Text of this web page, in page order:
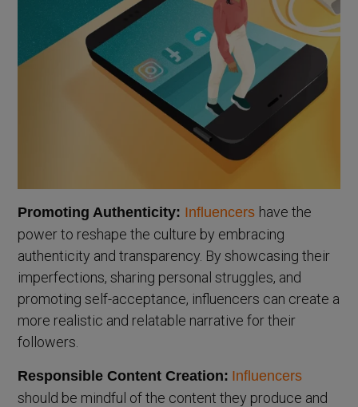
Promoting Authenticity: Influencers have the
power to reshape the culture by embracing
authenticity and transparency. By showcasing their
imperfections, sharing personal struggles, and
promoting self-acceptance, influencers can create a
more realistic and relatable narrative for their
followers.
Responsible Content Creation: Influencers
should be mindful of the content they produce and